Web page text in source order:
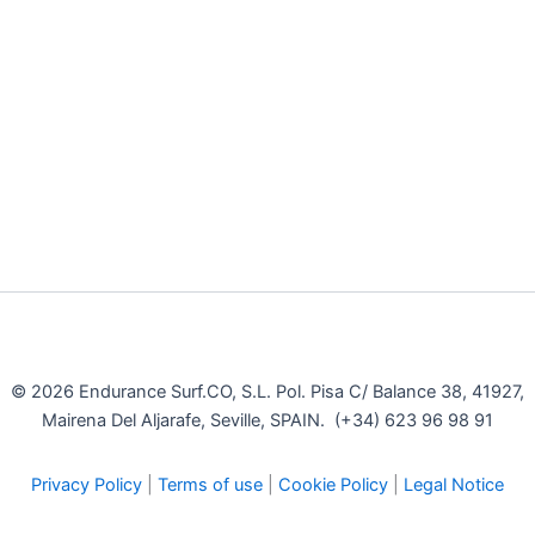
© 2026 Endurance Surf.CO, S.L. Pol. Pisa C/ Balance 38, 41927,
Mairena Del Aljarafe, Seville, SPAIN. (+34) 623 96 98 91
Privacy Policy Terms of use Cookie Policy Legal Notice